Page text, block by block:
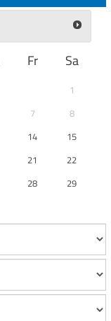
Fr Sa
1
7
8
14
15
21
22
28
29